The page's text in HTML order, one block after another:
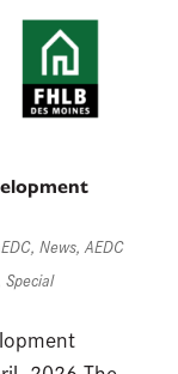
, News,AEDC
Special